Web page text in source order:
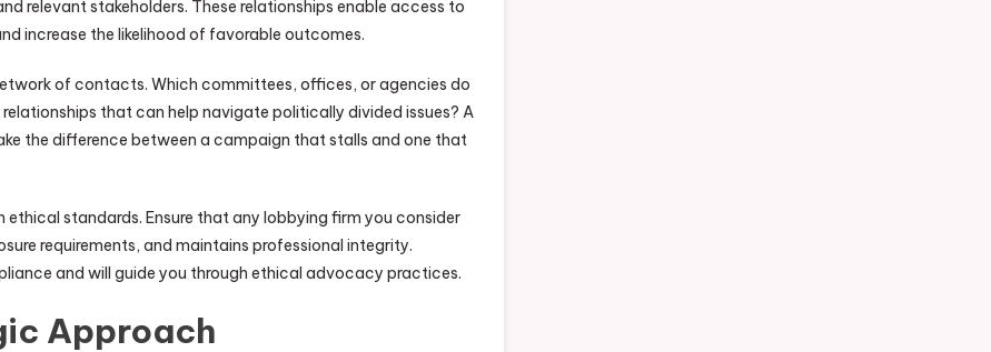
relevant stakeholders. These relationships enable access to
increase the likelihood of favorable outcomes.
of contacts. Which committees, offices, or agencies do
that can help navigate politically divided issues? A
the difference between a campaign that stalls and one that
standards. Ensure that any lobbying firm you consider
requirements, and maintains professional integrity.
and will guide you through ethical advocacy practices.
Approach